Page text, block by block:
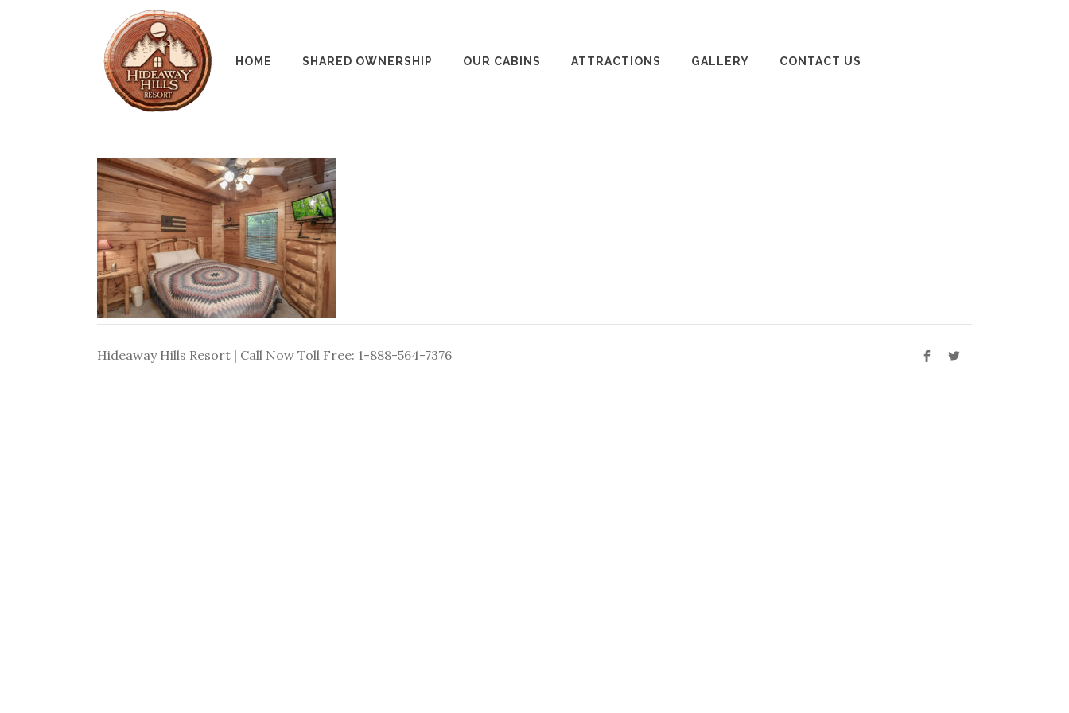
HOME SHARED OWNERSHIP OUR CABINS ATTRACTIONS GALLERY CONTACT US
Hideaway Hills Resort | Call Now Toll Free: 1-888-564-7376